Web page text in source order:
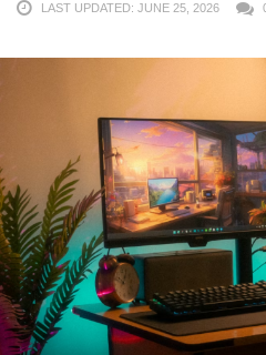
LAST UPDATED: JUNE 25, 2026